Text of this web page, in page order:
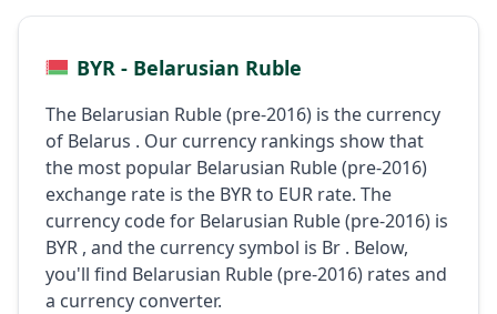
BYR - Belarusian Ruble
The Belarusian Ruble (pre-2016) is the currency
of Belarus . Our currency rankings show that
the most popular Belarusian Ruble (pre-2016)
exchange rate is the BYR to EUR rate. The
currency code for Belarusian Ruble (pre-2016) is
BYR , and the currency symbol is Br . Below,
you'll find Belarusian Ruble (pre-2016) rates and
a currency converter.